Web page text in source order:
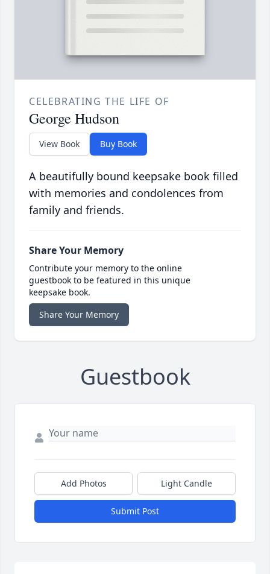
CELEBRATING THE LIFE OF
George Hudson
View Book Buy Book
A beautifully bound keepsake book filled
with memories and condolences from
family and friends.
Share Your Memory
Contribute your memory to the online
guestbook to be featured in this unique
keepsake book.
Share Your Memory
Guestbook
Add Photos Light Candle
Submit Post